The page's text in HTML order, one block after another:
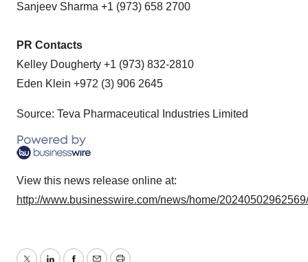
Sanjeev Sharma +1 (973) 658 2700
PR Contacts
Kelley Dougherty +1 (973) 832-2810
Eden Klein +972 (3) 906 2645
Source: Teva Pharmaceutical Industries Limited
View this news release online at:
http://www.businesswire.com/news/home/